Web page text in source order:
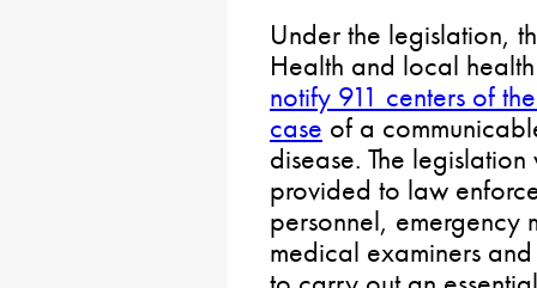
Under the legislation,
Health and local
notify 911 centers of
case of a
disease. The
provided to law
personnel, emergency
medical examiners